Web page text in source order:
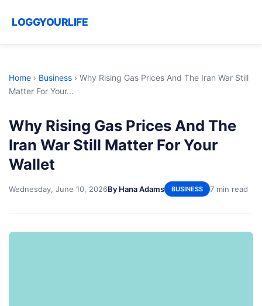
LOGGYOURLIFE
Home › Business › Why Rising Gas Prices And The Iran War Still
Matter For Your...
Why Rising Gas Prices And The
Iran War Still Matter For Your
Wallet
Wednesday, June 10, 2026By Hana Adams BUSINESS 7 min read